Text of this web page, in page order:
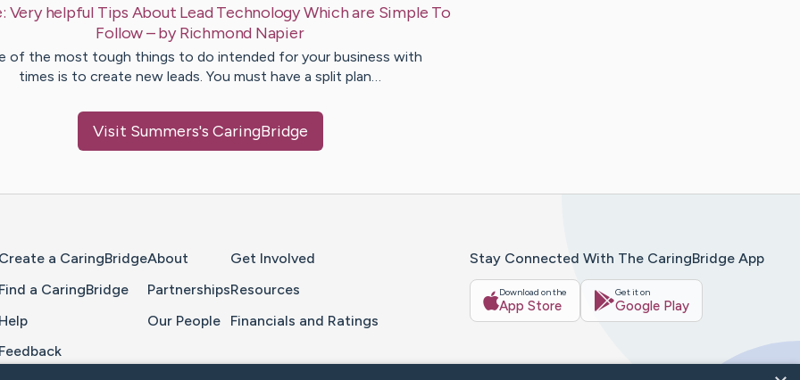
Very helpful Tips About Lead Technology Which are Simple To
Follow– byRichmond Napier
of the most tough things to do intended for your business with
times is to create new leads. You must have a split plan…
Visit Summers's CaringBridge
Create a CaringBridge
Find a CaringBridge
Help
Feedback
About
Partnerships
Our People
Get Involved
Resources
Financials and Ratings
Stay Connected With The CaringBridge App
Download on the
App Store
Get it on
Google Play